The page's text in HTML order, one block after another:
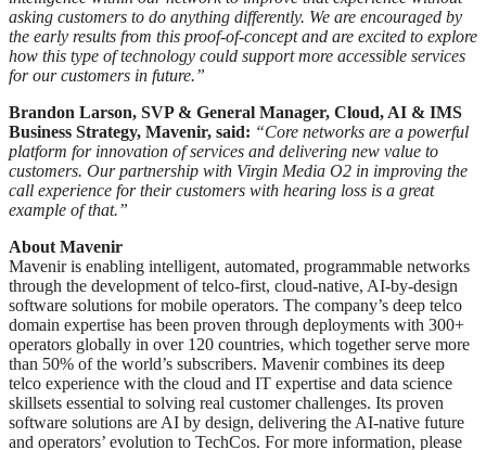
asking customers to do anything differently. We are encouraged by
the early results from this proof-of-concept and are excited to explore
how this type of technology could support more accessible services
for our customers in future.”
Brandon Larson, SVP & General Manager, Cloud, AI & IMS
Business Strategy, Mavenir, said: “Core networks are a powerful
platform for innovation of services and delivering new value to
customers. Our partnership with Virgin Media O2 in improving the
call experience for their customers with hearing loss is a great
example of that.”
About Mavenir
Mavenir is enabling intelligent, automated, programmable networks
through the development of telco-first, cloud-native, AI-by-design
software solutions for mobile operators. The company’s deep telco
domain expertise has been proven through deployments with 300+
operators globally in over 120 countries, which together serve more
than 50% of the world’s subscribers. Mavenir combines its deep
telco experience with the cloud and IT expertise and data science
skillsets essential to solving real customer challenges. Its proven
software solutions are AI by design, delivering the AI-native future
and operators’ evolution to TechCos. ​For more information, please